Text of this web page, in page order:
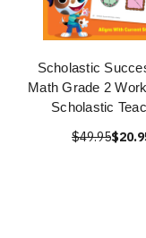
Scholastic
Math Grade 2
Scholastic
$49.95